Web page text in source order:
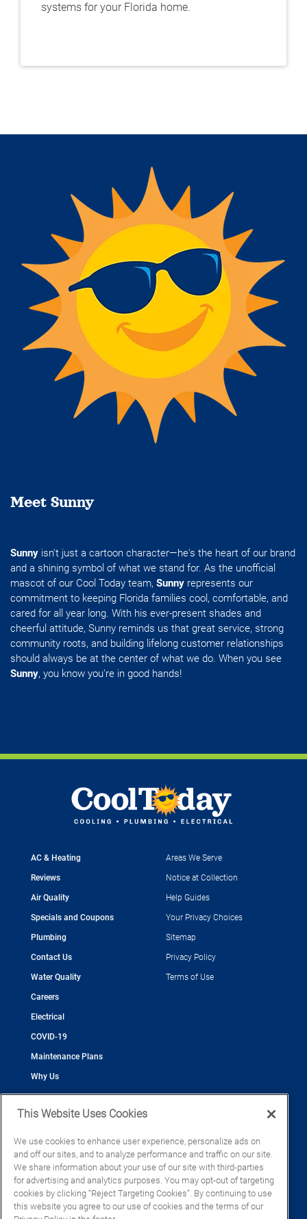
systems for your Florida home.
Meet Sunny
Sunny isn't just a cartoon character—he's the heart of our brand
and a shining symbol of what we stand for. As the unofficial
mascot of our Cool Today team, Sunny represents our
commitment to keeping Florida families cool, comfortable, and
cared for all year long. With his ever-present shades and
cheerful attitude, Sunny reminds us that great service, strong
community roots, and building lifelong customer relationships
should always be at the center of what we do. When you see
Sunny, you know you're in good hands!
AC & Heating
Reviews
Air Quality
Specials and Coupons
Plumbing
Contact Us
Water Quality
Careers
Electrical
COVID-19
Maintenance Plans
Why Us
Areas We Serve
Notice at Collection
Help Guides
Your Privacy Choices
Sitemap
Privacy Policy
Terms of Use
©2026 Cool Today - Cooling, Plumbing, Electrical
CAC055539
EC13016133
CFC1428793
This Website Uses Cookies
We use cookies to enhance user experience, personalize ads on
and off our sites, and to analyze performance and traffic on our site.
We share information about your use of our site with third-parties
for advertising and analytics purposes. You may opt-out of targeting
cookies by clicking “Reject Targeting Cookies”. By continuing to use
this website you agree to our use of cookies and the terms of our